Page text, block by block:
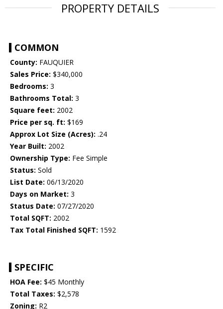
PROPERTY DETAILS
COMMON
County: FAUQUIER
Sales Price: $340,000
Bedrooms: 3
Bathrooms Total: 3
Square feet: 2002
Price per sq. ft: $169
Approx Lot Size (Acres): .24
Year Built: 2002
Ownership Type: Fee Simple
Status: Sold
List Date: 06/13/2020
Days on Market: 3
Status Date: 07/27/2020
Total SQFT: 2002
Tax Total Finished SQFT: 1592
SPECIFIC
HOA Fee: $45 Monthly
Total Taxes: $2,578
Zoning: R2